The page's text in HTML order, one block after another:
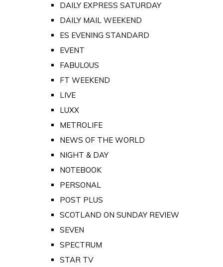
DAILY EXPRESS SATURDAY
DAILY MAIL WEEKEND
ES EVENING STANDARD
EVENT
FABULOUS
FT WEEKEND
LIVE
LUXX
METROLIFE
NEWS OF THE WORLD
NIGHT & DAY
NOTEBOOK
PERSONAL
POST PLUS
SCOTLAND ON SUNDAY REVIEW
SEVEN
SPECTRUM
STAR TV